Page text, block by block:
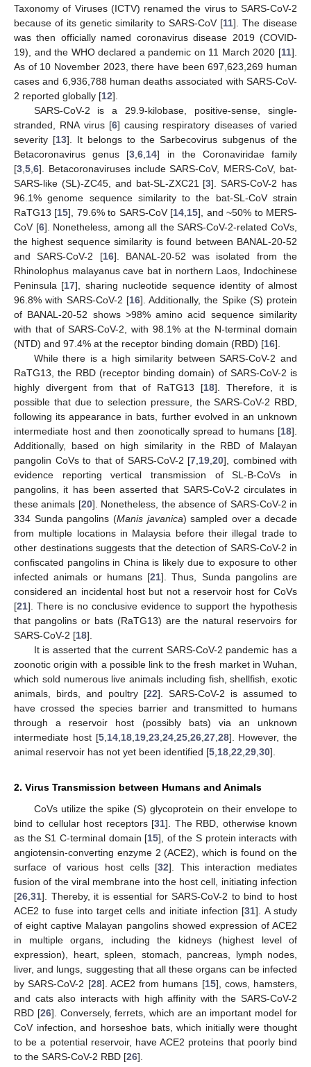
Taxonomy of Viruses (ICTV) renamed the virus to SARS-CoV-2
because of its genetic similarity to SARS-CoV [11]. The disease
was then officially named coronavirus disease 2019 (COVID-
19), and the WHO declared a pandemic on 11 March 2020 [11].
As of 10 November 2023, there have been 697,623,269 human
cases and 6,936,788 human deaths associated with SARS-CoV-
2 reported globally [12].
SARS-CoV-2 is a 29.9-kilobase, positive-sense, single-
stranded, RNA virus [6] causing respiratory diseases of varied
severity [13]. It belongs to the Sarbecovirus subgenus of the
Betacoronavirus genus [3 ,6 14] in the Coronaviridae family
[3 5 6]. Betacoronaviruses include SARS-CoV, MERS-CoV, bat-
SARS-like (SL)-ZC45, and bat-SL-ZXC21 [3]. SARS-CoV-2 has
96.1% genome sequence similarity to the bat-SL-CoV strain
RaTG13 [15], 79.6% to SARS-CoV [14 15], and ~50% to MERS-
CoV [6]. Nonetheless, among all the SARS-CoV-2-related CoVs,
the highest sequence similarity is found between BANAL-20-52
and SARS-CoV-2 [16]. BANAL-20-52 was isolated from the
Rhinolophus malayanus cave bat in northern Laos, Indochinese
Peninsula [17], sharing nucleotide sequence identity of almost
96.8% with SARS-CoV-2 [16]. Additionally, the Spike (S) protein
of BANAL-20-52 shows >98% amino acid sequence similarity
with that of SARS-CoV-2, with 98.1% at the N-terminal domain
(NTD) and 97.4% at the receptor binding domain (RBD) [16].
While there is a high similarity between SARS-CoV-2 and
RaTG13, the RBD (receptor binding domain) of SARS-CoV-2 is
highly divergent from that of RaTG13 [18]. Therefore, it is
possible that due to selection pressure, the SARS-CoV-2 RBD,
following its appearance in bats, further evolved in an unknown
intermediate host and then zoonotically spread to humans [18].
Additionally, based on high similarity in the RBD of Malayan
pangolin CoVs to that of SARS-CoV-2 [7 19 20], combined with
evidence reporting vertical transmission of SL-B-CoVs in
pangolins, it has been asserted that SARS-CoV-2 circulates in
these animals [20]. Nonetheless, the absence of SARS-CoV-2 in
334 Sunda pangolins (Manis javanica) sampled over a decade
from multiple locations in Malaysia before their illegal trade to
other destinations suggests that the detection of SARS-CoV-2 in
confiscated pangolins in China is likely due to exposure to other
infected animals or humans [21]. Thus, Sunda pangolins are
considered an incidental host but not a reservoir host for CoVs
[21]. There is no conclusive evidence to support the hypothesis
that pangolins or bats (RaTG13) are the natural reservoirs for
SARS-CoV-2 [18].
It is asserted that the current SARS-CoV-2 pandemic has a
zoonotic origin with a possible link to the fresh market in Wuhan,
which sold numerous live animals including fish, shellfish, exotic
animals, birds, and poultry [22]. SARS-CoV-2 is assumed to
have crossed the species barrier and transmitted to humans
through a reservoir host (possibly bats) via an unknown
intermediate host [5, 14, 18, 19, 23, 24, 25, 26, 27, 28]. However, the
animal reservoir has not yet been identified [5 18 22 29 30].
2. Virus Transmission between Humans and Animals
CoVs utilize the spike (S) glycoprotein on their envelope to
bind to cellular host receptors [31]. The RBD, otherwise known
as the S1 C-terminal domain [15], of the S protein interacts with
angiotensin-converting enzyme 2 (ACE2), which is found on the
surface of various host cells [32]. This interaction mediates
fusion of the viral membrane into the host cell, initiating infection
[26 31]. Thereby, it is essential for SARS-CoV-2 to bind to host
ACE2 to fuse into target cells and initiate infection [31]. A study
of eight captive Malayan pangolins showed expression of ACE2
in multiple organs, including the kidneys (highest level of
expression), heart, spleen, stomach, pancreas, lymph nodes,
liver, and lungs, suggesting that all these organs can be infected
by SARS-CoV-2 [28]. ACE2 from humans [15], cows, hamsters,
and cats also interacts with high affinity with the SARS-CoV-2
RBD [26]. Conversely, ferrets, which are an important model for
CoV infection, and horseshoe bats, which initially were thought
to be a potential reservoir, have ACE2 proteins that poorly bind
to the SARS-CoV-2 RBD [26].